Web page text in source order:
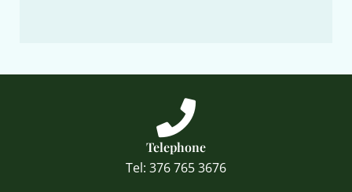
Telephone
Tel: 376 765 3676